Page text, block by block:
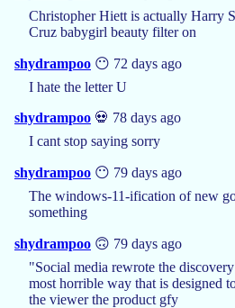
Christopher Hiett is actually Harry
Cruz babygirl beauty filter on
shydrampoo 😶 72 days ago
I hate the letter U
shydrampoo 💀 78 days ago
I cant stop saying sorry
shydrampoo 😶 79 days ago
The windows-11-ification of new
something
shydrampoo 🙃 79 days ago
"Social media rewrote the
most horrible way that is designed
the viewer the product gfy